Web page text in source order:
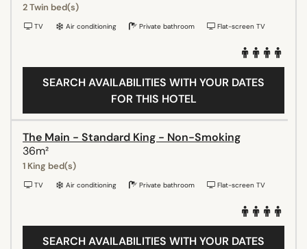
2 Twin bed(s)
TV Air conditioning Private bathroom Flat-screen TV
SEARCH AVAILABILITIES WITH YOUR DATES
FOR THIS HOTEL
The Main - Standard King - Non-Smoking
36m²
1 King bed(s)
TV Air conditioning Private bathroom Flat-screen TV
SEARCH AVAILABILITIES WITH YOUR DATES